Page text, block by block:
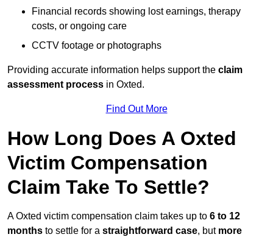
Financial records showing lost earnings, therapy
costs, or ongoing care
CCTV footage or photographs
Providing accurate information helps support the claim
assessment process in Oxted.
Find Out More
How Long Does A Oxted
Victim Compensation
Claim Take To Settle?
A Oxted victim compensation claim takes up to 6 to 12
months to settle for a straightforward case, but more